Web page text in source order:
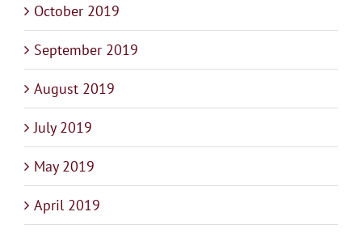
October 2019
September 2019
August 2019
July 2019
May 2019
April 2019